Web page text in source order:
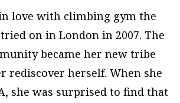
love with climbing gym the
on in London in 2007. The
became her new tribe
rediscover herself. When she
she was surprised to find that